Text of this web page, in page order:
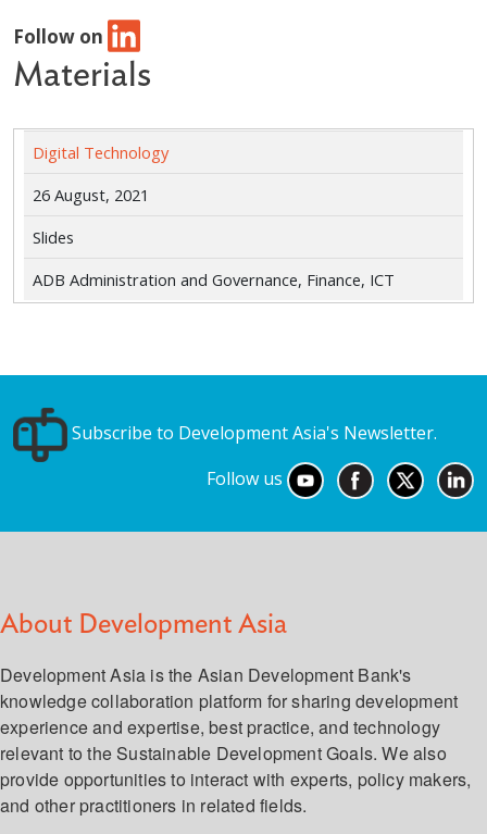
Follow on
Materials
Digital Technology
26 August, 2021
Slides
ADB Administration and Governance, Finance, ICT
Subscribe to Development Asia's Newsletter.
Follow us
About Development Asia
Development Asia is the Asian Development Bank's
knowledge collaboration platform for sharing development
experience and expertise, best practice, and technology
relevant to the Sustainable Development Goals. We also
provide opportunities to interact with experts, policy makers,
and other practitioners in related fields.